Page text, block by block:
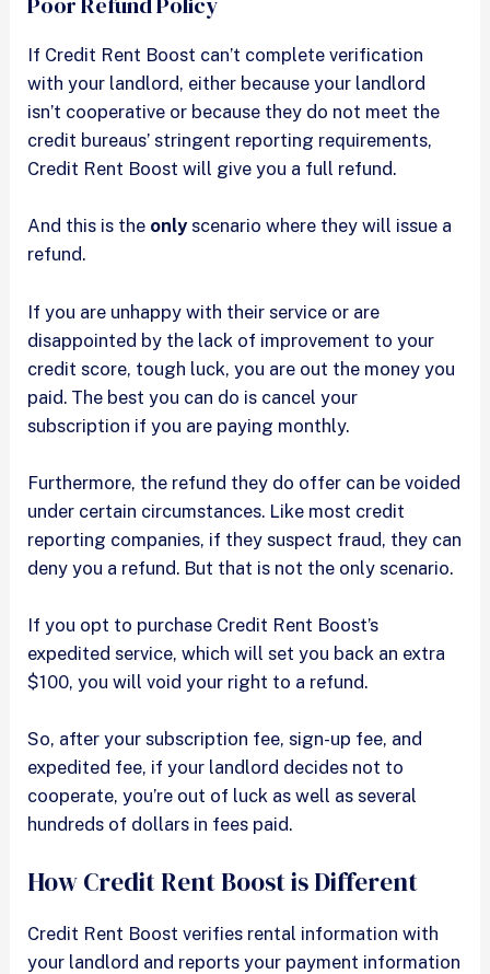
If Credit Rent Boost can’t complete verification
with your landlord, either because your landlord
isn’t cooperative or because they do not meet the
credit bureaus’ stringent reporting requirements,
Credit Rent Boost will give you a full refund.
And this is the onlyscenario where they will issue a
refund.
If you are unhappy with their service or are
disappointed by the lack of improvement to your
credit score, tough luck, you are out the money you
paid. The best you can do is cancel your
subscription if you are paying monthly.
Furthermore, the refund they do offer can be voided
under certain circumstances. Like most credit
reporting companies, if they suspect fraud, they can
deny you a refund. But that is not the only scenario.
If you opt to purchase Credit Rent Boost’s
expedited service, which will set you back an extra
$100, you will void your right to a refund.
So, after your subscription fee, sign-up fee, and
expedited fee, if your landlord decides not to
cooperate, you’re out of luck as well as several
hundreds of dollars in fees paid.
How Credit Rent Boost is Different
Credit Rent Boost verifies rental information with
your landlord and reports your payment information